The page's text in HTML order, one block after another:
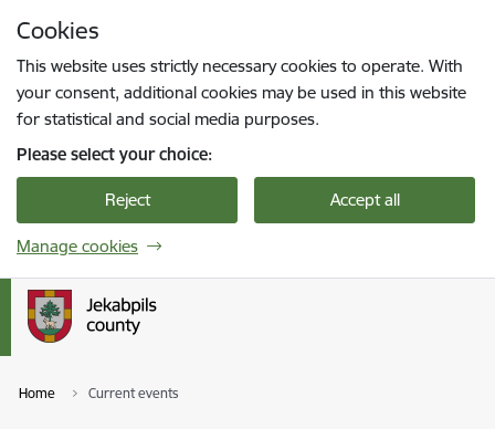
Cookies
This website uses strictly necessary cookies to operate. With
your consent, additional cookies may be used in this website
for statistical and social media purposes.
Please select your choice:
Reject Accept all
Manage cookies
Home Current events